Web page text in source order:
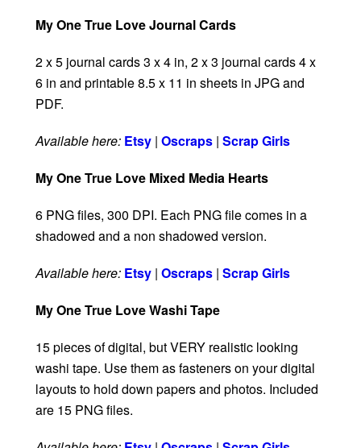
My One True Love Journal Cards
2 x 5 journal cards 3 x 4 in, 2 x 3 journal cards 4 x
6 in and printable 8.5 x 11 in sheets in JPG and
PDF.
Available here: Etsy | Oscraps | Scrap Girls
My One True Love Mixed Media Hearts
6 PNG files, 300 DPI. Each PNG file comes in a
shadowed and a non shadowed version.
Available here: Etsy | Oscraps | Scrap Girls
My One True Love Washi Tape
15 pieces of digital, but VERY realistic looking
washi tape. Use them as fasteners on your digital
layouts to hold down papers and photos. Included
are 15 PNG files.